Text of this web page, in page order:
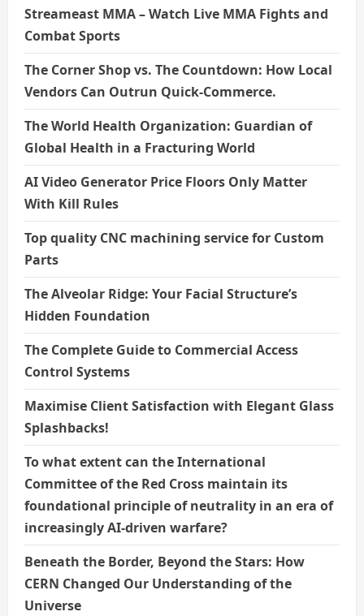
Streameast MMA – Watch Live MMA Fights and
Combat Sports
The Corner Shop vs. The Countdown: How Local
Vendors Can Outrun Quick-Commerce.
The World Health Organization: Guardian of
Global Health in a Fracturing World
AI Video Generator Price Floors Only Matter
With Kill Rules
Top quality CNC machining service for Custom
Parts
The Alveolar Ridge: Your Facial Structure’s
Hidden Foundation
The Complete Guide to Commercial Access
Control Systems
Maximise Client Satisfaction with Elegant Glass
Splashbacks!
To what extent can the International
Committee of the Red Cross maintain its
foundational principle of neutrality in an era of
increasingly AI-driven warfare?
Beneath the Border, Beyond the Stars: How
CERN Changed Our Understanding of the
Universe